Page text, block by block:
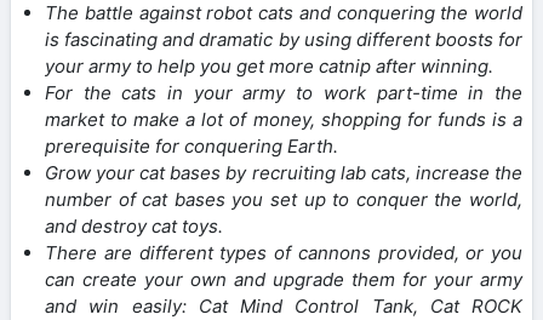
The battle against robot cats and conquering the world
is fascinating and dramatic by using different boosts for
your army to help you get more catnip after winning.
For the cats in your army to work part-time in the
market to make a lot of money, shopping for funds is a
prerequisite for conquering Earth.
Grow your cat bases by recruiting lab cats, increase the
number of cat bases you set up to conquer the world,
and destroy cat toys.
There are different types of cannons provided, or you
can create your own and upgrade them for your army
and win easily: Cat Mind Control Tank, Cat ROCK